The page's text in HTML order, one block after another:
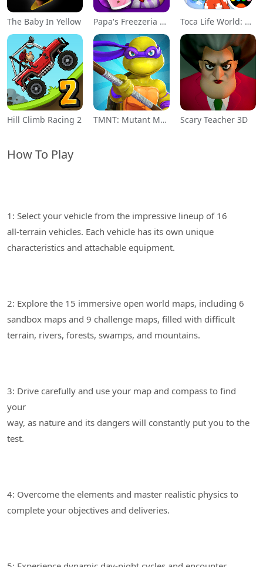
The Baby In Yellow Papa's Freezeria To Go! Toca Life World: Build a Story
Hill Climb Racing 2 TMNT: Mutant Madness Scary Teacher 3D
How To Play
1: Select your vehicle from the impressive lineup of 16
all-terrain vehicles. Each vehicle has its own unique
2: Explore the 15 immersive open world maps, including 6
sandbox maps and 9 challenge maps, filled with difficult
3: Drive carefully and use your map and compass to find
your
way, as nature and its dangers will constantly put you to the
4: Overcome the elements and master realistic physics to